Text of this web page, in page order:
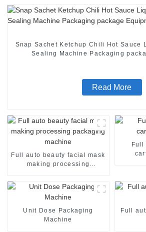
Snap Sachet Ketchup Chili Hot Sauce
Sealing Machine Packaging
Read More
Full auto beauty facial mask
making processing
Full
Unit Dose Packaging
Machine
Full